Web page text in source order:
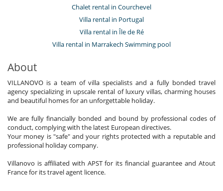
Chalet rental in Courchevel
Villa rental in Portugal
Villa rental in Île de Ré
Villa rental in Marrakech Swimming pool
About
VILLANOVO is a team of villa specialists and a fully bonded travel
agency specializing in upscale rental of luxury villas, charming houses
and beautiful homes for an unforgettable holiday.
We are fully financially bonded and bound by professional codes of
conduct, complying with the latest European directives.
Your money is "safe" and your rights protected with a reputable and
professional holiday company.
Villanovo is affiliated with APST for its financial guarantee and Atout
France for its travel agent licence.